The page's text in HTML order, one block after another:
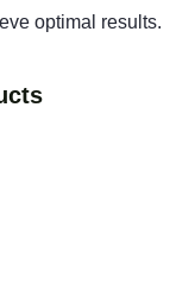
optimal results.